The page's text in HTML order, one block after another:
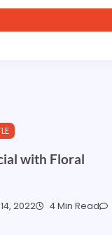
with Floral
2022 4 Min Read